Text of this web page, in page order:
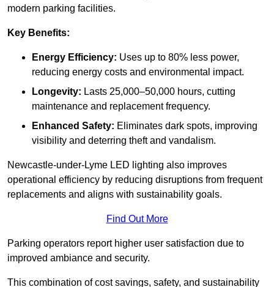
modern parking facilities.
Key Benefits:
Energy Efficiency: Uses up to 80% less power,
reducing energy costs and environmental impact.
Longevity: Lasts 25,000–50,000 hours, cutting
maintenance and replacement frequency.
Enhanced Safety: Eliminates dark spots, improving
visibility and deterring theft and vandalism.
Newcastle-under-Lyme LED lighting also improves
operational efficiency by reducing disruptions from frequent
replacements and aligns with sustainability goals.
Find Out More
Parking operators report higher user satisfaction due to
improved ambiance and security.
This combination of cost savings, safety, and sustainability